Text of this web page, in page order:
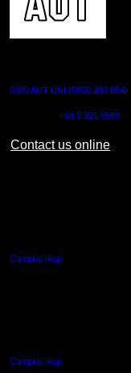
0800 AUT UNI (0800 288 864)
+64 9 921 9999
Contact us online
Campus map
Campus map